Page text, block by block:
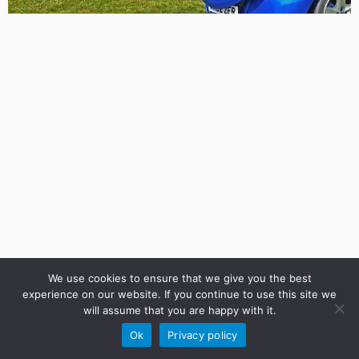
UK CRUISERS CLUB PORTAL·Powered by
Designed with theCustomizr Theme
We use cookies to ensure that we give you the best
experience on our website. If you continue to use this site we
will assume that you are happy with it.
Ok
Privacy policy